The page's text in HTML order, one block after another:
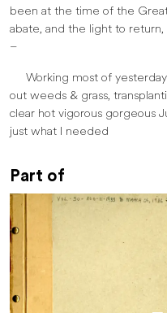
been at the time of the
abate, and the light to
–
Working most of
out weeds & grass,
clear hot vigorous ­­gorgeous
just what I needed
Part of